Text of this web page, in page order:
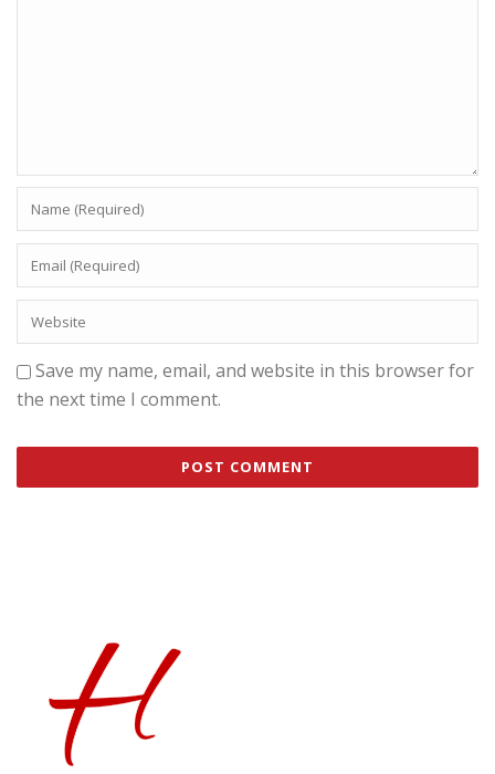
Save my name, email, and website in this browser for
the next time I comment.